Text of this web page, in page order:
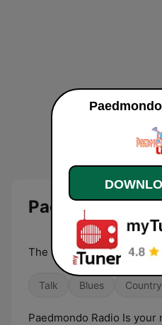
Paedmondo
The Station of the Heart
Talk Blues Country
Paedmondo Radio Is your